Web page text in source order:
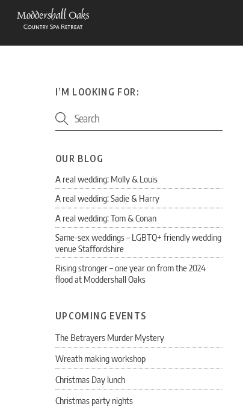
content
I’M LOOKING FOR:
OUR BLOG
A real wedding: Molly & Louis
A real wedding: Sadie & Harry
A real wedding: Tom & Conan
Same-sex weddings – LGBTQ+ friendly wedding
venue Staffordshire
Rising stronger – one year on from the 2024
flood at Moddershall Oaks
UPCOMING EVENTS
The Betrayers Murder Mystery
Wreath making workshop
Christmas Day lunch
Christmas party nights